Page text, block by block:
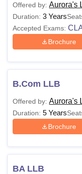
SciencesCompetition
ReviewsAmrita
The stream in which
offered in Law.
eligibility criteria for
ALSI Nalgonda fees
ALSI Nalgonda
Students can have
eligibility criteria
are advised to pay
in the table below.
Aurora's Legal
Offered by: Aurora's
Duration: 3 Years
Accepted Exams:
Brochure
B.Com LLB
Offered by: Aurora's
Duration: 5 Years
Brochure
BA LLB